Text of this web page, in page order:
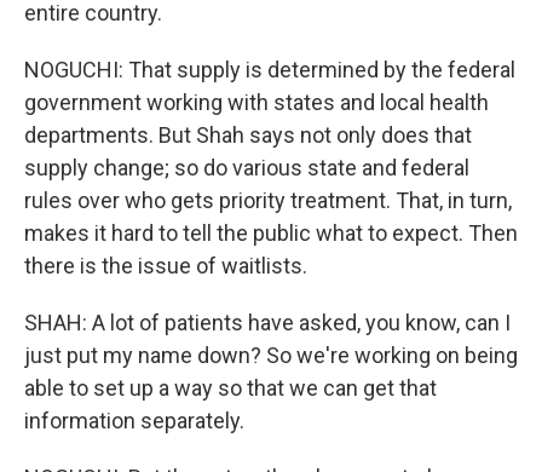
entire country.
NOGUCHI: That supply is determined by the federal
government working with states and local health
departments. But Shah says not only does that
supply change; so do various state and federal
rules over who gets priority treatment. That, in turn,
makes it hard to tell the public what to expect. Then
there is the issue of waitlists.
SHAH: A lot of patients have asked, you know, can I
just put my name down? So we're working on being
able to set up a way so that we can get that
information separately.